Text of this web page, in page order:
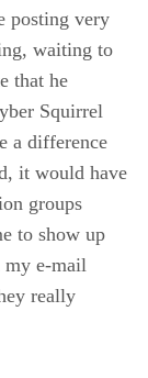
posting very
waiting to
that he
Squirrel
a difference
it would have
groups
to show up
my e-mail
really